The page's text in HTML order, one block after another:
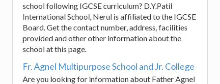
school following IGCSE curriculum? D.Y.Patil
International School, Nerul is affiliated to the IGCSE
Board. Get the contact number, address, facilities
provided and other other information about the
school at this page.
Fr. Agnel Multipurpose School and Jr. College
Are you looking for information about Father Agnel